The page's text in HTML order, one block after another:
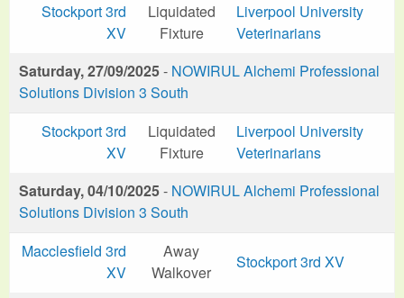
Stockport 3rd
XV
Liquidated
Fixture
Liverpool University
Veterinarians
Saturday, 27/09/2025- NOWIRUL Alchemi Professional
Solutions Division 3 South
Stockport 3rd
XV
Liquidated
Fixture
Liverpool University
Veterinarians
Saturday, 04/10/2025- NOWIRUL Alchemi Professional
Solutions Division 3 South
Macclesfield 3rd
XV
Away
Walkover
Stockport 3rd XV